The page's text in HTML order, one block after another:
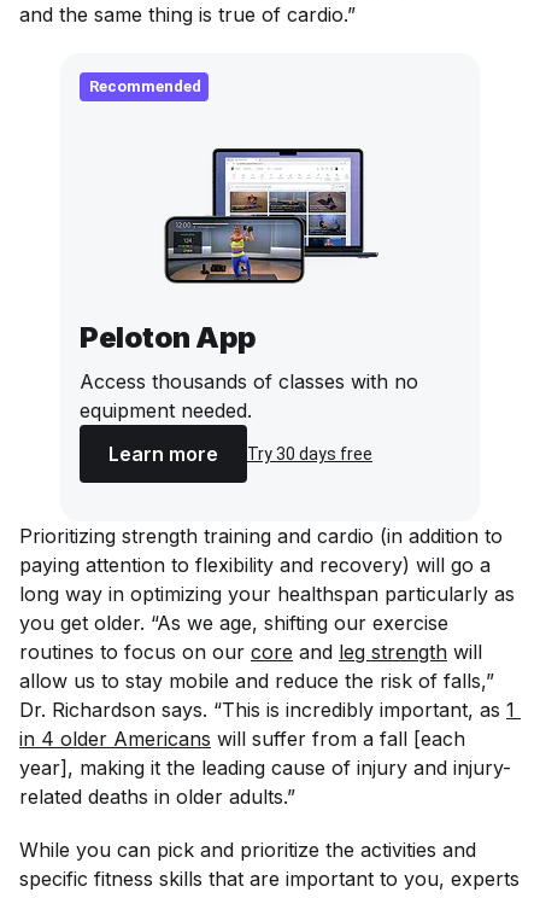
and the same thing is true of cardio.”
Recommended
Peloton App
Access thousands of classes with no
equipment needed.
Learn more
Try 30 days free
Prioritizing strength training and cardio (in addition to
paying attention to flexibility and recovery) will go a
long way in optimizing your healthspan particularly as
you get older. “As we age, shifting our exercise
routines to focus on our core and leg strength will
allow us to stay mobile and reduce the risk of falls,”
Dr. Richardson says. “This is incredibly important, as 1
in 4 older Americans will suffer from a fall [each
year], making it the leading cause of injury and injury-
related deaths in older adults.”
While you can pick and prioritize the activities and
specific fitness skills that are important to you, experts